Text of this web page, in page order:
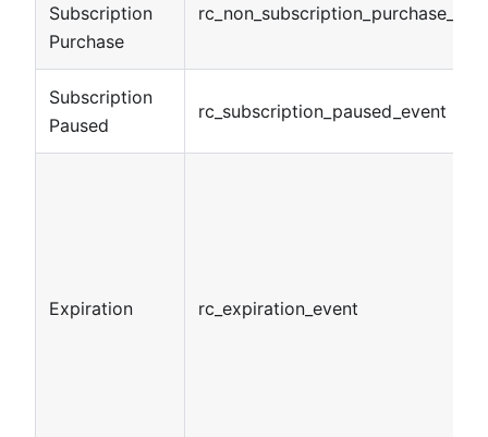
Subscription
Purchase
Subscription
Paused
rc_subscription_paused_event
Expiration rc_expiration_event